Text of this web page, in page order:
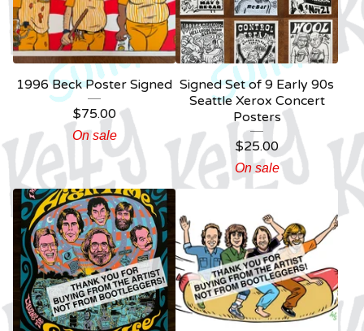
1996 Beck Poster Signed
$75.00
On sale
Signed Set of 9 Early 90s
Seattle Xerox Concert
Posters
$25.00
On sale